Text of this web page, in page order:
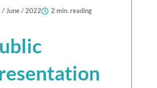
/ June / 2022 2 min. reading